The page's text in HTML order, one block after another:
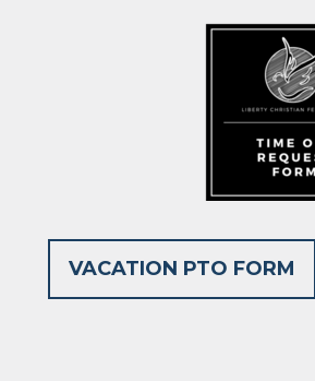
VACATION PTO FORM